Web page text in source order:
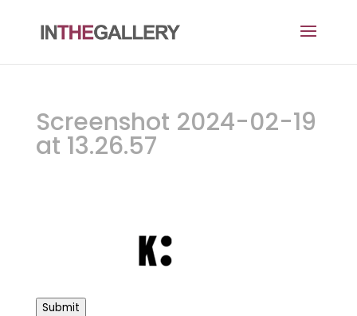
Screenshot 2024-02-19
at 13.26.57
Submit